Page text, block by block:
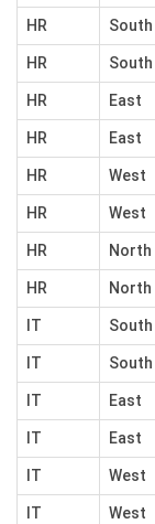
HR South
HR South
HR East
HR East
HR West
HR West
HR North
HR North
IT South
IT South
IT East
IT East
IT West
IT West